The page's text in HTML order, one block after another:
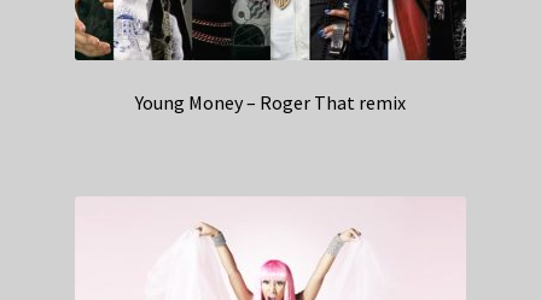
Young Money – Roger That remix